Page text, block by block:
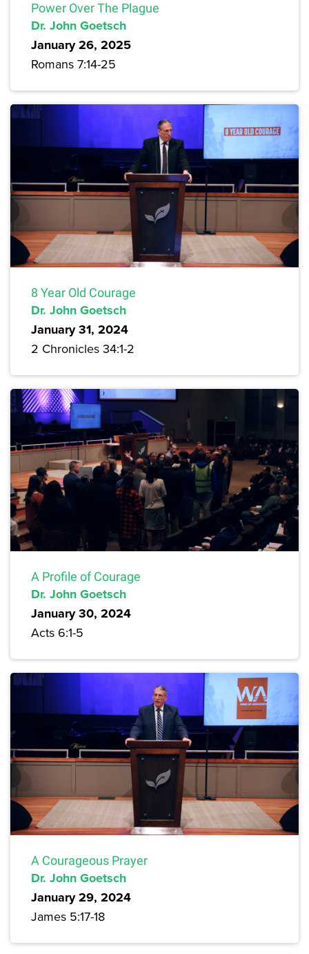
Power Over The Plague
Dr. John Goetsch
January 26, 2025
Romans 7:14-25
8 Year Old Courage
Dr. John Goetsch
January 31, 2024
2 Chronicles 34:1-2
A Profile of Courage
Dr. John Goetsch
January 30, 2024
Acts 6:1-5
A Courageous Prayer
Dr. John Goetsch
January 29, 2024
James 5:17-18